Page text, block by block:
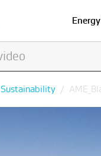
Sustainability